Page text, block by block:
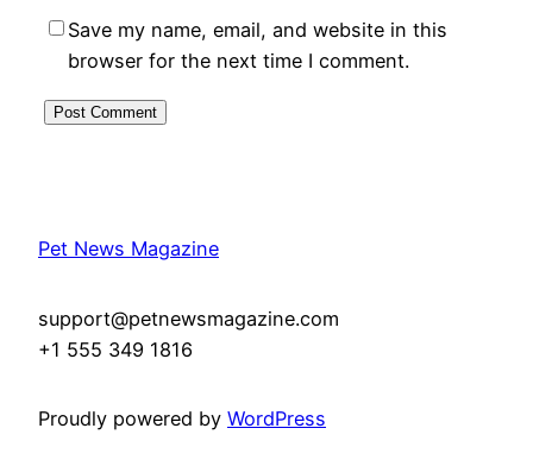
Save my name, email, and website in this
browser for the next time I comment.
Pet News Magazine
support@petnewsmagazine.com
+1 555 349 1816
Proudly powered by WordPress